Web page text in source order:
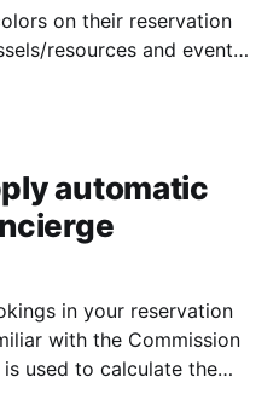
on their reservation
resources and event
automatic
in your reservation
with the Commission
used to calculate the